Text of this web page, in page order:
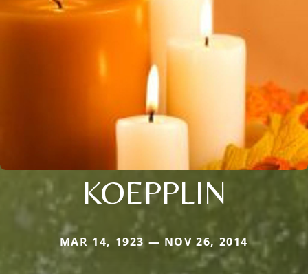
KOEPPLIN
MAR 14, 1923 — NOV 26, 2014